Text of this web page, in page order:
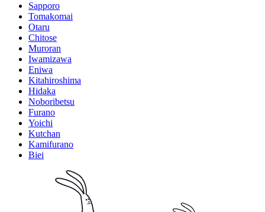
Sapporo
Tomakomai
Otaru
Chitose
Muroran
Iwamizawa
Eniwa
Kitahiroshima
Hidaka
Noboribetsu
Furano
Yoichi
Kutchan
Kamifurano
Biei